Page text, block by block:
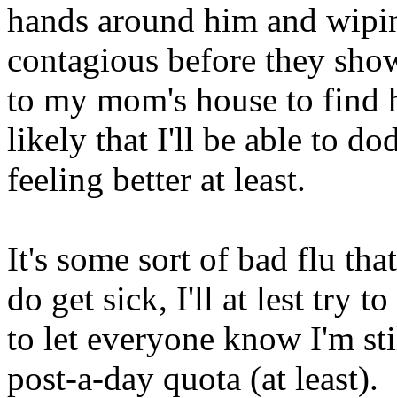
hands around him and
contagious before they
to my mom's house to
likely that I'll be able to
feeling better at least.
It's some sort of bad flu
do get sick, I'll at lest try to
to let everyone know I'm
post-a-day quota (at least).